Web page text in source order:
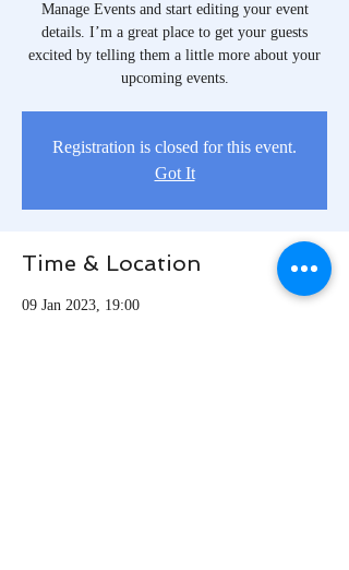
Manage Events and start editing your event
details. I’m a great place to get your guests
excited by telling them a little more about your
upcoming events.
Registration is closed for this event.
Got It
Time & Location
09 Jan 2023, 19:00